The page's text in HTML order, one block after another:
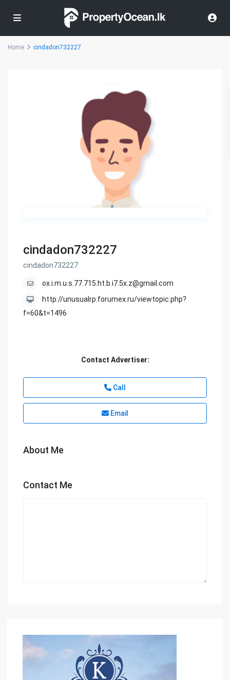
Home cindadon732227
cindadon732227
cindadon732227
ox.i.m.u.s.77.715.ht.b.i7.5x.z@gmail.com
http://unusualrp.forumex.ru/viewtopic.php?
f=60&t=1496
Contact Advertiser:
Call
Email
About Me
Contact Me